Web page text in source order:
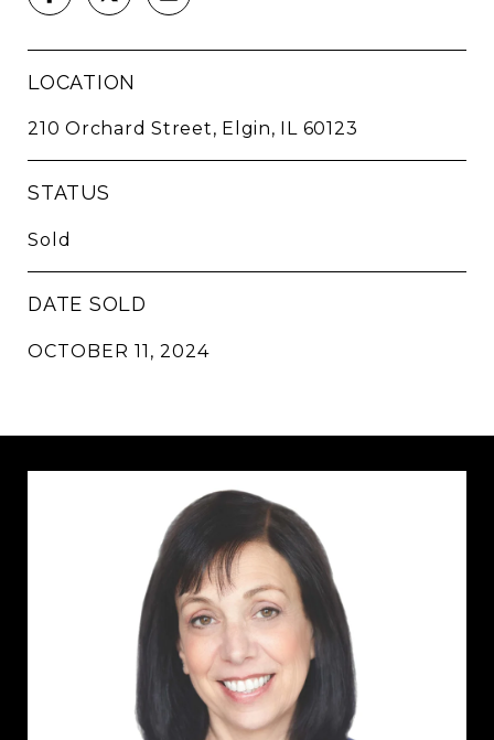
LOCATION
210 Orchard Street, Elgin, IL 60123
STATUS
Sold
DATE SOLD
OCTOBER 11, 2024